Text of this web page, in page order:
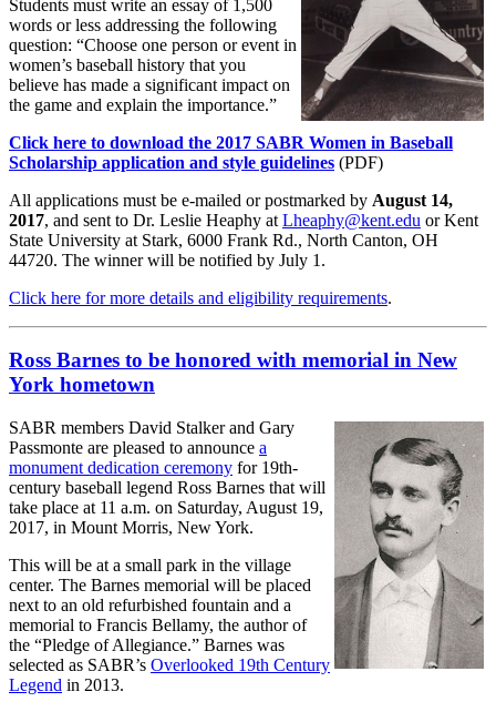
Students must write an essay of 1,500
words or less addressing the following
question: “Choose one person or event in
women’s baseball history that you
believe has made a significant impact on
the game and explain the importance.”
Click here to download the 2017 SABR Women in Baseball
Scholarship application and style guidelines (PDF)
All applications must be e-mailed or postmarked by August 14,
2017, and sent to Dr. Leslie Heaphy at Lheaphy@kent.edu or Kent
State University at Stark, 6000 Frank Rd., North Canton, OH
44720. The winner will be notified by July 1.
Click here for more details and eligibility requirements.
Ross Barnes to be honored with memorial in New
York hometown
SABR members David Stalker and Gary
Passmonte are pleased to announce a
monument dedication ceremony for 19th-
century baseball legend Ross Barnes that will
take place at 11 a.m. on Saturday, August 19,
2017, in Mount Morris, New York.
This will be at a small park in the village
center. The Barnes memorial will be placed
next to an old refurbished fountain and a
memorial to Francis Bellamy, the author of
the “Pledge of Allegiance.” Barnes was
selected as SABR’s Overlooked 19th Century
Legend in 2013.